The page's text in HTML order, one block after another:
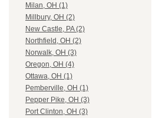
Milan, OH (1)
Millbury, OH (2)
New Castle, PA (2)
Northfield, OH (2)
Norwalk, OH (3)
Oregon, OH (4)
Ottawa, OH (1)
Pemberville, OH (1)
Pepper Pike, OH (3)
Port Clinton, OH (3)